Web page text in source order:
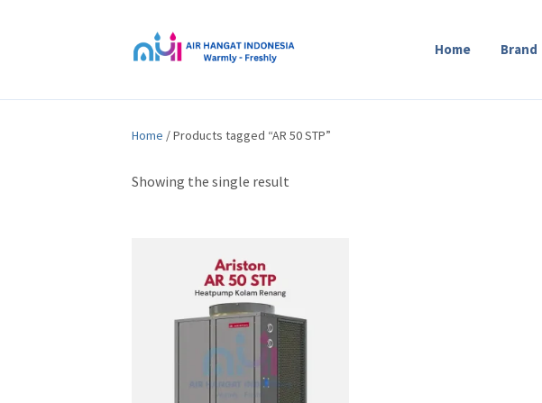
Home Brand
Home / Products tagged “AR 50 STP”
Showing the single result